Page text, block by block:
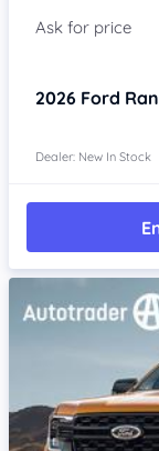
2026 Ford
Dealer: New In Stock